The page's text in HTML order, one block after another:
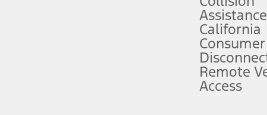
("Total MSRP") minus any available offers and/or incentives.
Plan pricing. Not all AXZ Plan customers will qualify for the Plan
figures presented do not represent an offer that can be accepted by
charges and total of options, but does not include service contracts,
Assistance
California
Remote
Access